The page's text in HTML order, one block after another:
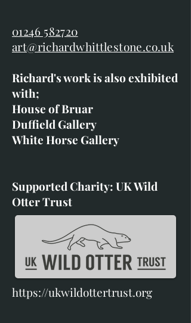
01246 582720
art@richardwhittlestone.co.uk
Richard's work is also exhibited
with;
House of Bruar
Duffield Gallery
White Horse Gallery
Supported Charity: UK Wild
Otter Trust
https://ukwildottertrust.org